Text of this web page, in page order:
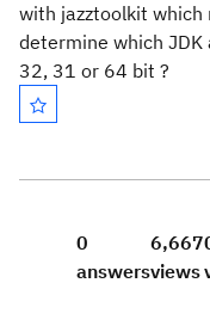
with jazztoolkit which
determine which
32, 31 or 64 bit ?
0
answers
6,667
views